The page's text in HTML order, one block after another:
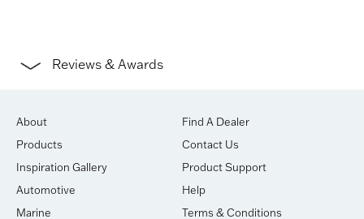
Reviews & Awards
About
Products
Inspiration Gallery
Automotive
Marine
Find A Dealer
Contact Us
Product Support
Help
Terms & Conditions